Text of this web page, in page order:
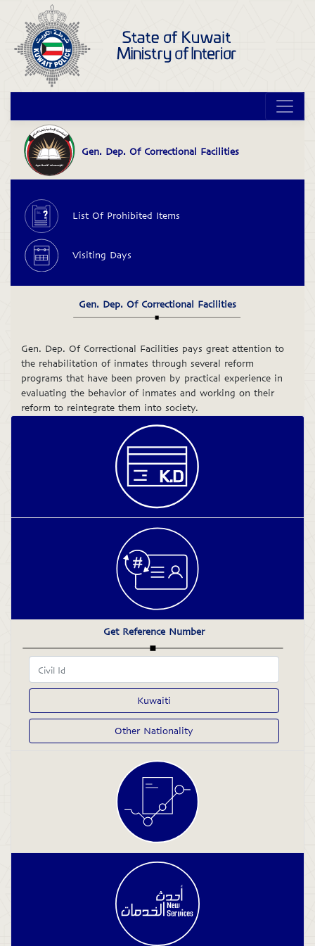
OpenForm&LangID=2
<2_*
Gen. Dep. Of Correctional Facilities
List Of Prohibited Items
Visiting Days
Gen. Dep. Of Correctional Facilities
Gen. Dep. Of Correctional Facilities pays great attention to
the rehabilitation of inmates through several reform
programs that have been proven by practical experience in
evaluating the behavior of inmates and working on their
reform to reintegrate them into society.
Get Reference Number
Kuwaiti
Other Nationality